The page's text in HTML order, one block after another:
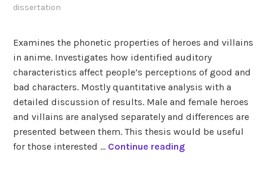
dissertation
Examines the phonetic properties of heroes and villains
in anime. Investigates how identified auditory
characteristics affect people’s perceptions of good and
bad characters. Mostly quantitative analysis with a
detailed discussion of results. Male and female heroes
and villains are analysed separately and differences are
presented between them. This thesis would be useful
for those interested … Continue readingT